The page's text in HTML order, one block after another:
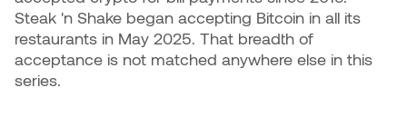
Steak 'n Shake began accepting Bitcoin in all its
restaurants in May 2025. That breadth of
acceptance is not matched anywhere else in this
series.